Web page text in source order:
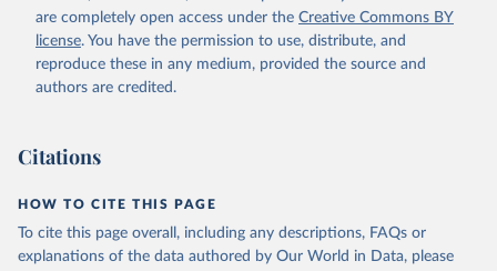
are completely open access under the Creative Commons BY
license. You have the permission to use, distribute, and
reproduce these in any medium, provided the source and
authors are credited.
Citations
HOW TO CITE THIS PAGE
To cite this page overall, including any descriptions, FAQs or
explanations of the data authored by Our World in Data, please